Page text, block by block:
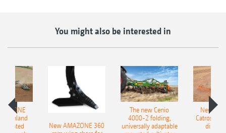
You might also be interested in
Onland
New AMAZONE 360
The new Cenio
4000-2 folding,
universally adaptable
New
Catros+
disc